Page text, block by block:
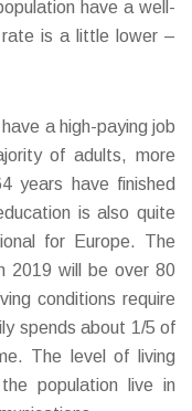
have a well-
is a little lower –
a high-paying job
of adults, more
years have finished
is also quite
for Europe. The
2019 will be over 80
conditions require
spends about 1/5 of
The level of living
population live in